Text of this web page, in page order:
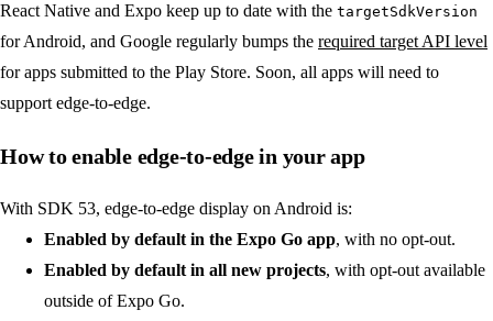
React Native and Expo keep up to date with the targetSdkVersion
for Android, and Google regularly bumps the required target API level
for apps submitted to the Play Store. Soon, all apps will need to
support edge-to-edge.
How to enable edge-to-edge in your app
With SDK 53, edge-to-edge display on Android is:
Enabled by default in the Expo Go app, with no opt-out.
Enabled by default in all new projects, with opt-out available
outside of Expo Go.